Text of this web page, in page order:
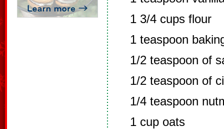
1 3/4 cups flour
1 teaspoon
1/2 teaspoon of
1/2 teaspoon of
1/4 teaspoon
1 cup oats